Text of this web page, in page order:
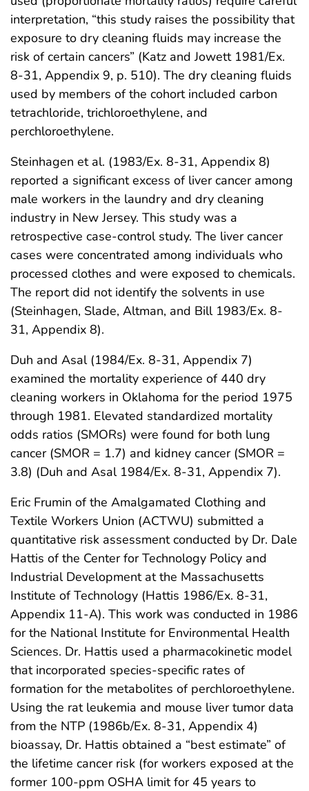
interpretation, “this study raises the possibility that
exposure to dry cleaning fluids may increase the
risk of certain cancers” (Katz and Jowett 1981/Ex.
8-31, Appendix 9, p. 510). The dry cleaning fluids
used by members of the cohort included carbon
tetrachloride, trichloroethylene, and
perchloroethylene.
Steinhagen et al. (1983/Ex. 8-31, Appendix 8)
reported a significant excess of liver cancer among
male workers in the laundry and dry cleaning
industry in New Jersey. This study was a
retrospective case-control study. The liver cancer
cases were concentrated among individuals who
processed clothes and were exposed to chemicals.
The report did not identify the solvents in use
(Steinhagen, Slade, Altman, and Bill 1983/Ex. 8-
31, Appendix 8).
Duh and Asal (1984/Ex. 8-31, Appendix 7)
examined the mortality experience of 440 dry
cleaning workers in Oklahoma for the period 1975
through 1981. Elevated standardized mortality
odds ratios (SMORs) were found for both lung
cancer (SMOR = 1.7) and kidney cancer (SMOR =
3.8) (Duh and Asal 1984/Ex. 8-31, Appendix 7).
Eric Frumin of the Amalgamated Clothing and
Textile Workers Union (ACTWU) submitted a
quantitative risk assessment conducted by Dr. Dale
Hattis of the Center for Technology Policy and
Industrial Development at the Massachusetts
Institute of Technology (Hattis 1986/Ex. 8-31,
Appendix 11-A). This work was conducted in 1986
for the National Institute for Environmental Health
Sciences. Dr. Hattis used a pharmacokinetic model
that incorporated species-specific rates of
formation for the metabolites of perchloroethylene.
Using the rat leukemia and mouse liver tumor data
from the NTP (1986b/Ex. 8-31, Appendix 4)
bioassay, Dr. Hattis obtained a “best estimate” of
the lifetime cancer risk (for workers exposed at the
former 100-ppm OSHA limit for 45 years to